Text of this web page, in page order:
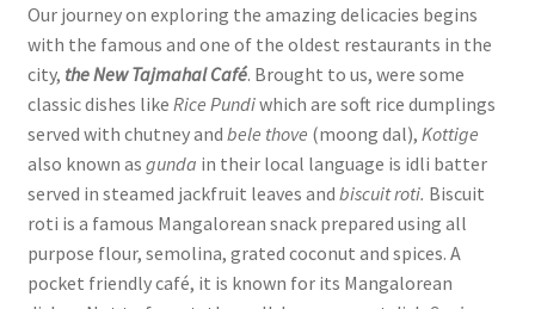
Our journey on exploring the amazing delicacies begins
with the famous and one of the oldest restaurants in the
city, the New Tajmahal Café. Brought to us, were some
classic dishes like Rice Pundiwhich are soft rice dumplings
served with chutney and bele thove (moong dal), Kottige
also known as gunda in their local language is idli batter
served in steamed jackfruit leaves and biscuit roti. Biscuit
roti is a famous Mangalorean snack prepared using all
purpose flour, semolina, grated coconut and spices. A
pocket friendly café, it is known for its Mangalorean